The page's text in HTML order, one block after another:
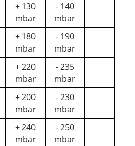
+ 130
mbar
- 140
mbar
+ 180
mbar
- 190
mbar
+ 220
mbar
- 235
mbar
+ 200
mbar
- 230
mbar
+ 240
mbar
- 250
mbar